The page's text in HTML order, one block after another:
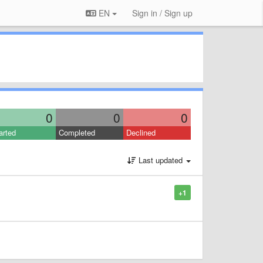
EN Sign in / Sign up
0 0 0
Completed Declined
Last updated
+1